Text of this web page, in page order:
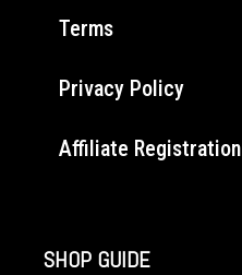
Terms
Privacy Policy
Affiliate Registration
SHOP GUIDE